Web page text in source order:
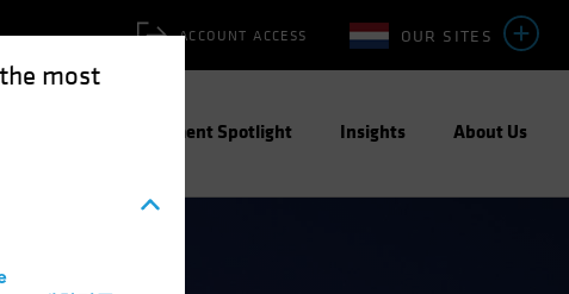
most
OUR SITES
ACCOUNT ACCESS
Investment Spotlight Insights About Us